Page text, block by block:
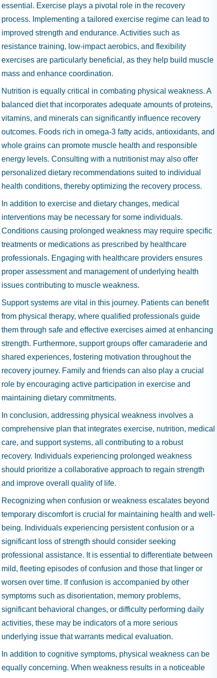
essential. Exercise plays a pivotal role in the recovery
process. Implementing a tailored exercise regime can lead to
improved strength and endurance. Activities such as
resistance training, low-impact aerobics, and flexibility
exercises are particularly beneficial, as they help build muscle
mass and enhance coordination.
Nutrition is equally critical in combating physical weakness. A
balanced diet that incorporates adequate amounts of proteins,
vitamins, and minerals can significantly influence recovery
outcomes. Foods rich in omega-3 fatty acids, antioxidants, and
whole grains can promote muscle health and responsible
energy levels. Consulting with a nutritionist may also offer
personalized dietary recommendations suited to individual
health conditions, thereby optimizing the recovery process.
In addition to exercise and dietary changes, medical
interventions may be necessary for some individuals.
Conditions causing prolonged weakness may require specific
treatments or medications as prescribed by healthcare
professionals. Engaging with healthcare providers ensures
proper assessment and management of underlying health
issues contributing to muscle weakness.
Support systems are vital in this journey. Patients can benefit
from physical therapy, where qualified professionals guide
them through safe and effective exercises aimed at enhancing
strength. Furthermore, support groups offer camaraderie and
shared experiences, fostering motivation throughout the
recovery journey. Family and friends can also play a crucial
role by encouraging active participation in exercise and
maintaining dietary commitments.
In conclusion, addressing physical weakness involves a
comprehensive plan that integrates exercise, nutrition, medical
care, and support systems, all contributing to a robust
recovery. Individuals experiencing prolonged weakness
should prioritize a collaborative approach to regain strength
and improve overall quality of life.
Recognizing when confusion or weakness escalates beyond
temporary discomfort is crucial for maintaining health and well-
being. Individuals experiencing persistent confusion or a
significant loss of strength should consider seeking
professional assistance. It is essential to differentiate between
mild, fleeting episodes of confusion and those that linger or
worsen over time. If confusion is accompanied by other
symptoms such as disorientation, memory problems,
significant behavioral changes, or difficulty performing daily
activities, these may be indicators of a more serious
underlying issue that warrants medical evaluation.
In addition to cognitive symptoms, physical weakness can be
equally concerning. When weakness results in a noticeable